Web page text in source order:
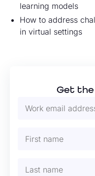
learning models
How to address
in virtual settings
Get